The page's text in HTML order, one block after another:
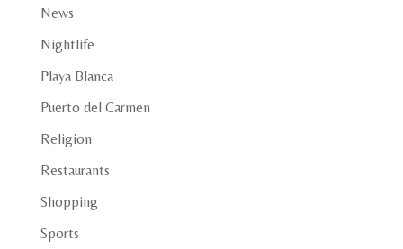
News
Nightlife
Playa Blanca
Puerto del Carmen
Religion
Restaurants
Shopping
Sports